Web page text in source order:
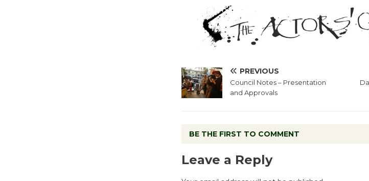
PREVIOUS
Council Notes – Presentation
and Approvals
BE THE FIRST TO COMMENT
Leave a Reply